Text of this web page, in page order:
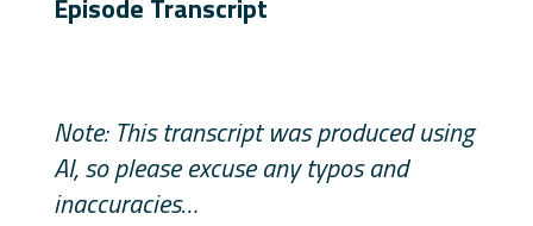
Episode Transcript
Note: This transcript was produced using
AI, so please excuse any typos and
inaccuracies…